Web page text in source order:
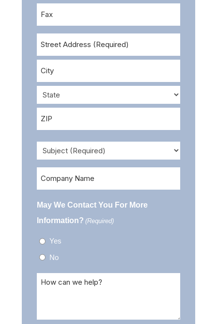
(optional)
Fax
Address
Address
City
Code
Subject
Company
Name
May We Contact You For More
Information? (Required)
Yes
No
Comments